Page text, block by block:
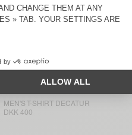
MEN'S T-SHIRT BYSAPICK
BACK IN STOCK
MEN'S T-SHIRT DECATUR
DKK 400